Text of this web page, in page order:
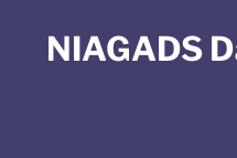
NIAGADS